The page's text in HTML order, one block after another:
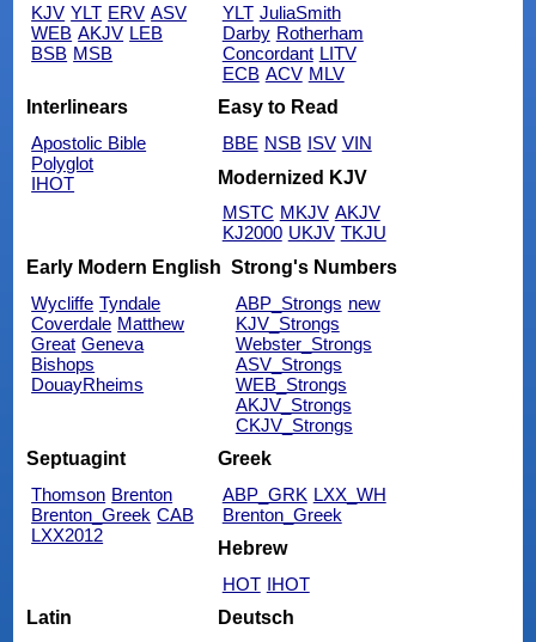
KJV YLT ERV ASV
WEB AKJV LEB
BSB MSB
YLT JuliaSmith
Darby Rotherham
Concordant LITV
ECB ACV MLV
Interlinears
Apostolic Bible
Polyglot
IHOT
Easy to Read
BBE NSB ISV VIN
Modernized KJV
MSTC MKJV AKJV
KJ2000 UKJV TKJU
Early Modern English
Wycliffe Tyndale
Coverdale Matthew
Great Geneva
Bishops
DouayRheims
Strong's Numbers
ABP_Strongs new
KJV_Strongs
Webster_Strongs
ASV_Strongs
WEB_Strongs
AKJV_Strongs
CKJV_Strongs
Septuagint
Thomson Brenton
Brenton_Greek CAB
LXX2012
Greek
ABP_GRK LXX_WH
Brenton_Greek
Hebrew
HOT IHOT
Latin
Deutsch